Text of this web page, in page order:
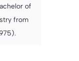
of
from